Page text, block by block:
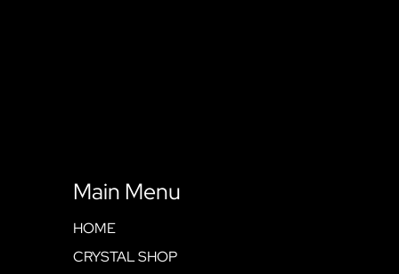
Main Menu
HOME
CRYSTAL SHOP